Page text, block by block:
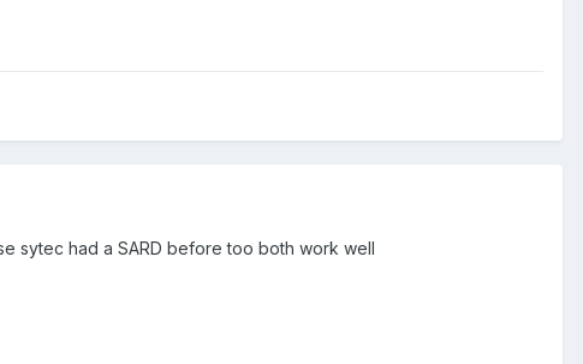
sytec had a SARD before too both work well